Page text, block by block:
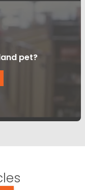
pet?